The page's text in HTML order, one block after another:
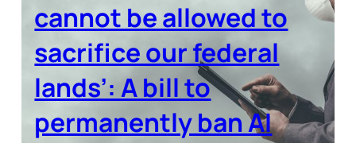
cannot be allowed to
sacrifice our federal
lands’: A bill to
permanently ban AI